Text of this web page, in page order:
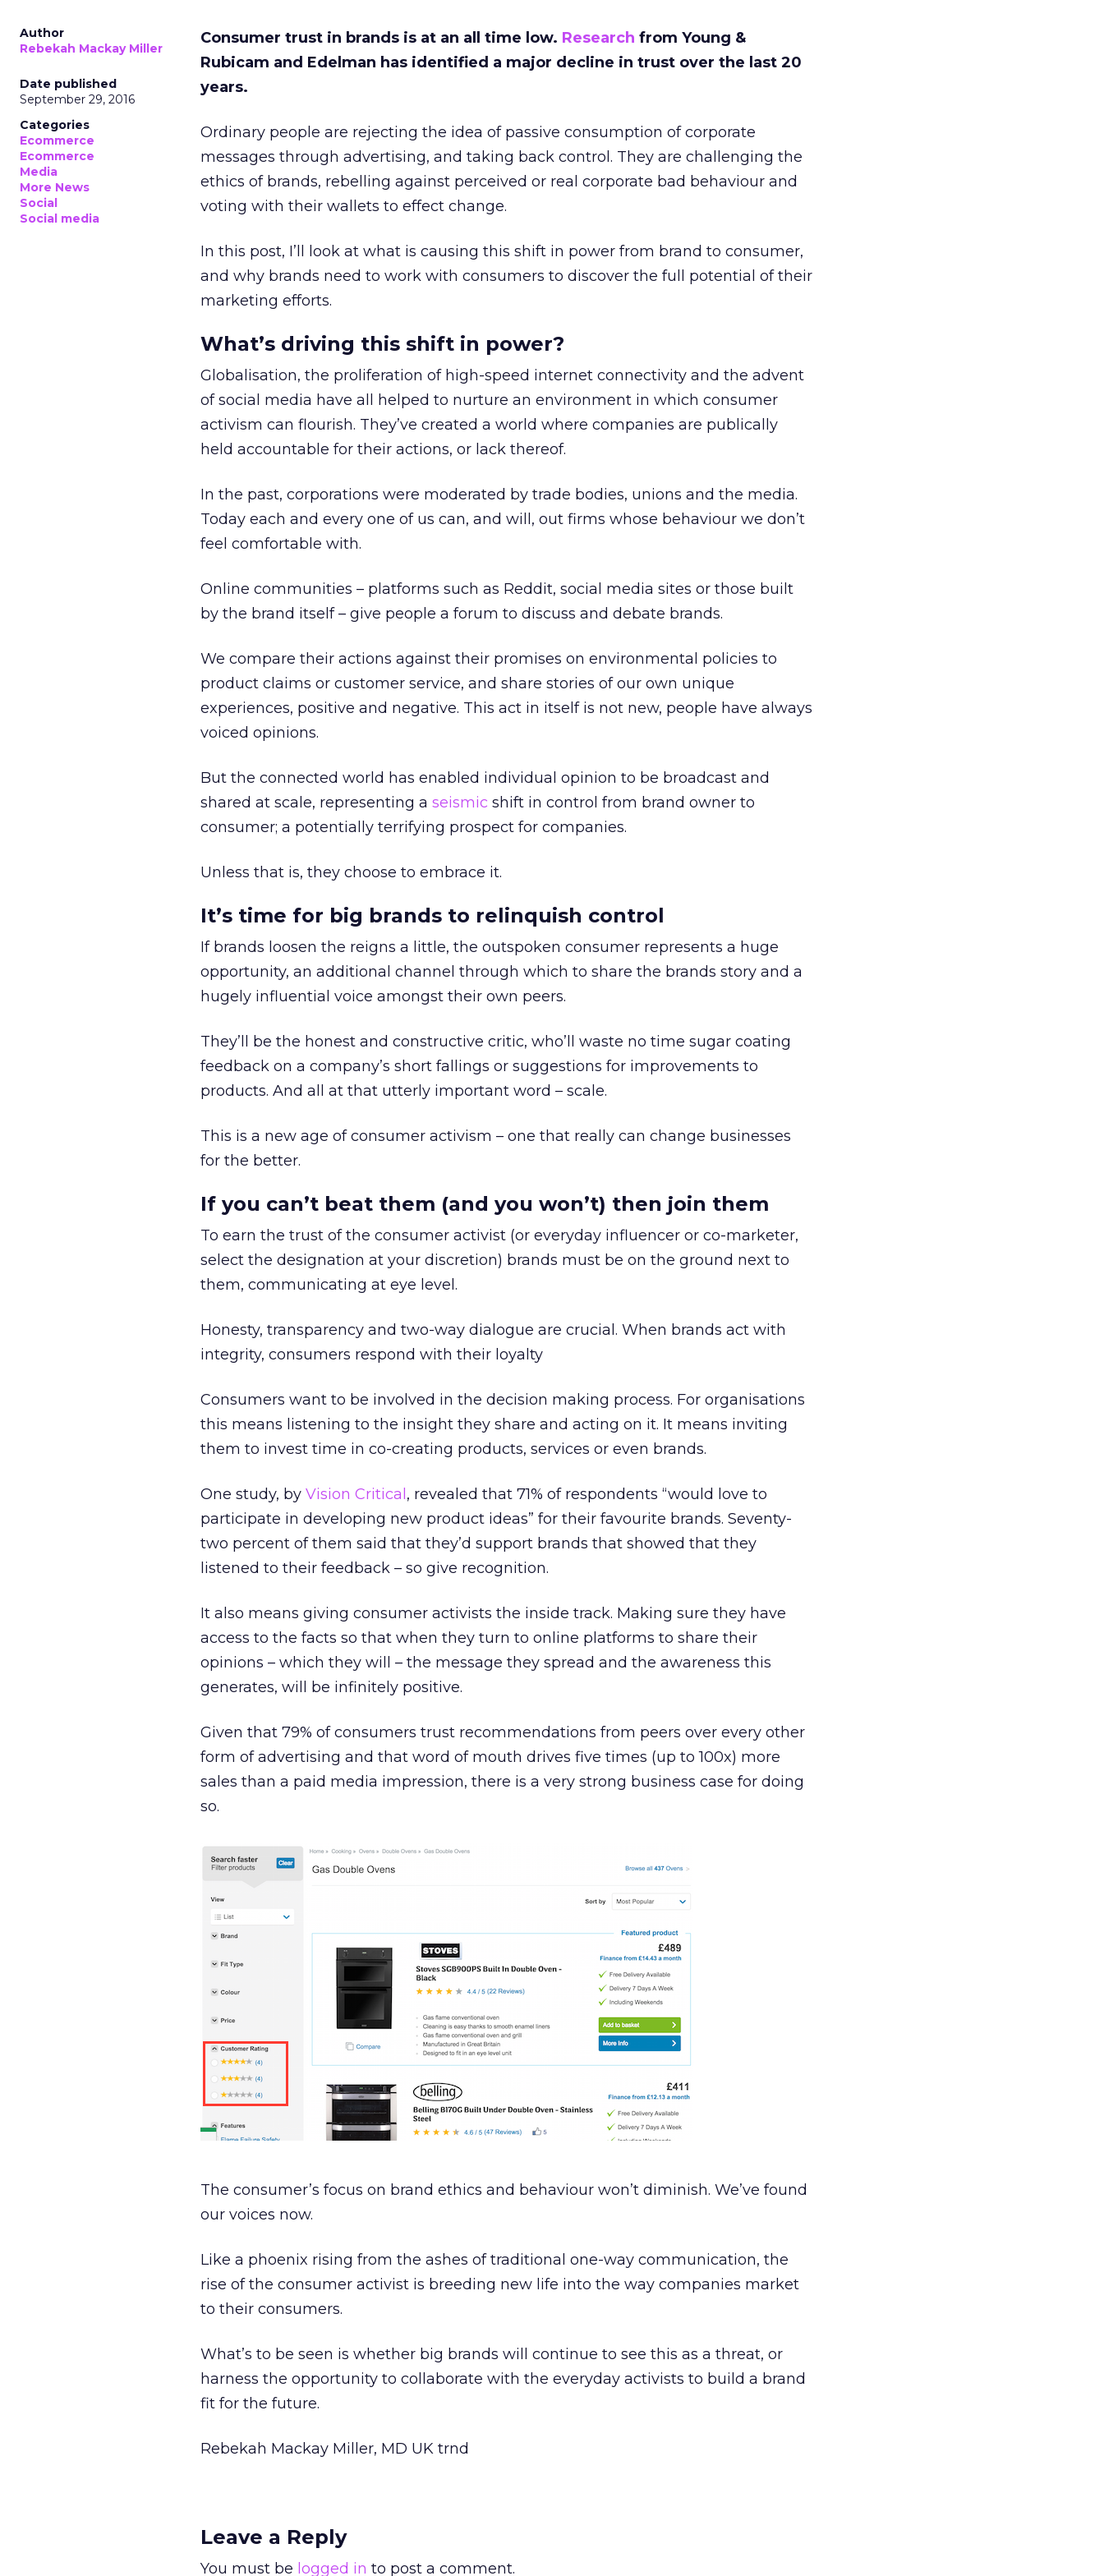
Author
Rebekah Mackay Miller
Date published
September 29, 2016
Categories
Ecommerce
Ecommerce
Media
More News
Social
Social media
Consumer trust in brands is at an all time low. Research from Young &
Rubicam and Edelman has identified a major decline in trust over the last 20
years.
Ordinary people are rejecting the idea of passive consumption of corporate
messages through advertising, and taking back control. They are challenging the
ethics of brands, rebelling against perceived or real corporate bad behaviour and
voting with their wallets to effect change.
In this post, I’ll look at what is causing this shift in power from brand to consumer,
and why brands need to work with consumers to discover the full potential of their
marketing efforts.
What’s driving this shift in power?
Globalisation, the proliferation of high-speed internet connectivity and the advent
of social media have all helped to nurture an environment in which consumer
activism can flourish. They’ve created a world where companies are publically
held accountable for their actions, or lack thereof.
In the past, corporations were moderated by trade bodies, unions and the media.
Today each and every one of us can, and will, out firms whose behaviour we don’t
feel comfortable with.
Online communities – platforms such as Reddit, social media sites or those built
by the brand itself – give people a forum to discuss and debate brands.
We compare their actions against their promises on environmental policies to
product claims or customer service, and share stories of our own unique
experiences, positive and negative. This act in itself is not new, people have always
voiced opinions.
But the connected world has enabled individual opinion to be broadcast and
shared at scale, representing a seismic shift in control from brand owner to
consumer; a potentially terrifying prospect for companies.
Unless that is, they choose to embrace it.
It’s time for big brands to relinquish control
If brands loosen the reigns a little, the outspoken consumer represents a huge
opportunity, an additional channel through which to share the brands story and a
hugely influential voice amongst their own peers.
They’ll be the honest and constructive critic, who’ll waste no time sugar coating
feedback on a company’s short fallings or suggestions for improvements to
products. And all at that utterly important word – scale.
This is a new age of consumer activism – one that really can change businesses
for the better.
If you can’t beat them (and you won’t) then join them
To earn the trust of the consumer activist (or everyday influencer or co-marketer,
select the designation at your discretion) brands must be on the ground next to
them, communicating at eye level.
Honesty, transparency and two-way dialogue are crucial. When brands act with
integrity, consumers respond with their loyalty
Consumers want to be involved in the decision making process. For organisations
this means listening to the insight they share and acting on it. It means inviting
them to invest time in co-creating products, services or even brands.
One study, by Vision Critical , revealed that 71% of respondents “would love to
participate in developing new product ideas” for their favourite brands. Seventy-
two percent of them said that they’d support brands that showed that they
listened to their feedback – so give recognition.
It also means giving consumer activists the inside track. Making sure they have
access to the facts so that when they turn to online platforms to share their
opinions – which they will – the message they spread and the awareness this
generates, will be infinitely positive.
Given that 79% of consumers trust recommendations from peers over every other
form of advertising and that word of mouth drives five times (up to 100x) more
sales than a paid media impression, there is a very strong business case for doing
so.
The consumer’s focus on brand ethics and behaviour won’t diminish. We’ve found
our voices now.
Like a phoenix rising from the ashes of traditional one-way communication, the
rise of the consumer activist is breeding new life into the way companies market
to their consumers.
What’s to be seen is whether big brands will continue to see this as a threat, or
harness the opportunity to collaborate with the everyday activists to build a brand
fit for the future.
Rebekah Mackay Miller, MD UK trnd
Leave a Reply
You must be logged in to post a comment.